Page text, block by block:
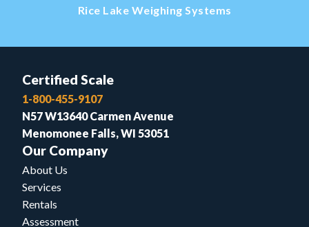
Rice Lake Weighing Systems
Certified Scale
1-800-455-9107
N57 W13640 Carmen Avenue
Menomonee Falls, WI 53051
Our Company
About Us
Services
Rentals
Assessment